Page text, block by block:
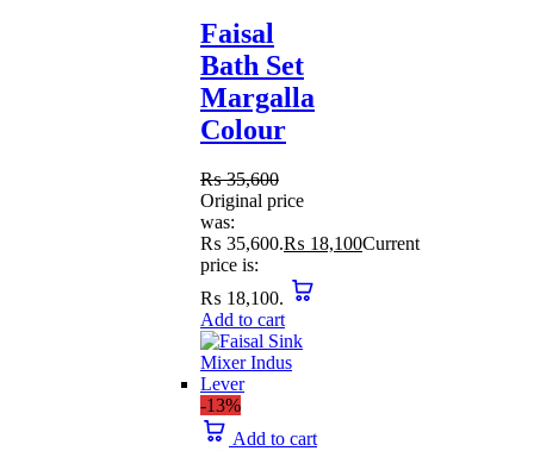
Faisal
Bath Set
Margalla
Colour
₨35,600
Original price
was:
₨ 35,600.₨ 18,100Current
price is:
₨ 18,100.
Add to cart
-13%
Add to cart